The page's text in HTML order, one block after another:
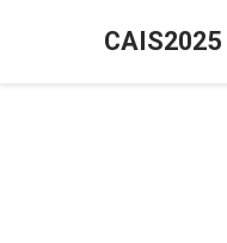
CAIS2025